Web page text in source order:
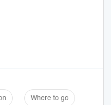
Where to go